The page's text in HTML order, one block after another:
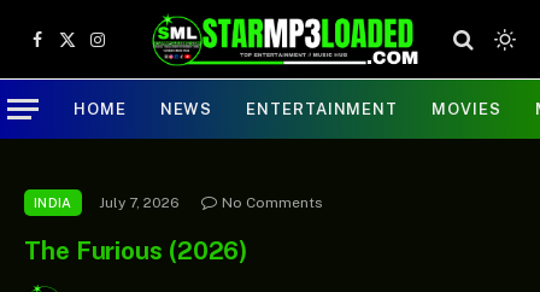
Facebook
X
(Twitter)
Instagram
HOME NEWS ENTERTAINMENT MOVIES
INDIA July 7, 2026 No Comments
The Furious (2026)